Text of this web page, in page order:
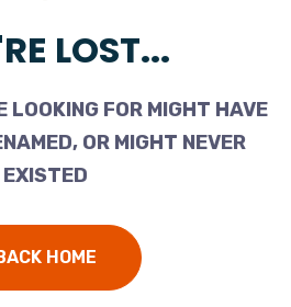
LOST...
LOOKING FOR MIGHT HAVE
OR MIGHT NEVER
EXISTED
HOME